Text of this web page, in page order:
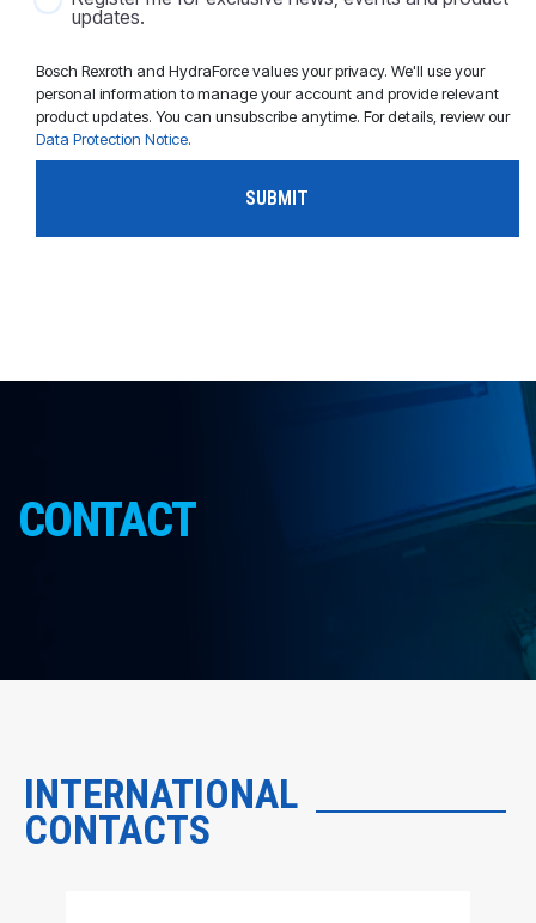
updates.
Bosch Rexroth and HydraForce values your privacy. We'll use your
personal information to manage your account and provide relevant
product updates. You can unsubscribe anytime. For details, review our
Data Protection Notice.
CONTACT
INTERNATIONAL
CONTACTS